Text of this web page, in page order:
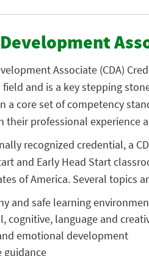
Associate (CDA)
and is a key stepping
a core set of competency
their professional experience
recognized credential, a
and Early Head Start
of America. Several topics
and safe learning
cognitive, language and
emotional development
guidance